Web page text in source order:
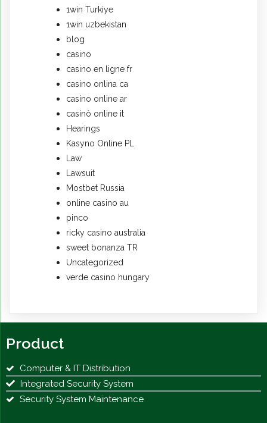
1win Turkiye
1win uzbekistan
blog
casino
casino en ligne fr
casino onlina ca
casino online ar
casinò online it
Hearings
Kasyno Online PL
Law
Lawsuit
Mostbet Russia
online casino au
pinco
ricky casino australia
sweet bonanza TR
Uncategorized
verde casino hungary
Product
Computer & IT Distribution
Integrated Security System
Security System Maintenance